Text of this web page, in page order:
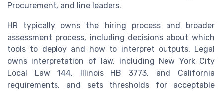
Procurement, and line leaders.
HR typically owns the hiring process and broader
assessment process, including decisions about which
tools to deploy and how to interpret outputs. Legal
owns interpretation of law, including New York City
Local Law 144, Illinois HB 3773, and California
requirements, and sets thresholds for acceptable